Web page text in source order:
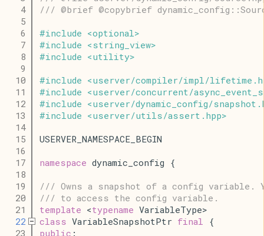
    4
/// @brief @copybrief
    5
    6
#include <optional>
    7
#include < string_view>
    8
#include <utility>
    9
   10
#include <userver/compiler/impl/lifetime .
   11
#include <userver/concurrent/
   12
#include <userver/dynamic_config/snapshot .
   13
#include <userver/utils/assert . hpp>
   14
   15
USERVER_NAMESPACE_BEGIN
   16
   17
namespace dynamic_config {
   18
   19
/// Owns a snapshot of a config variable.
   20
/// to access the config variable.
   21
template <typename VariableType>
   22
class VariableSnapshotPtr final {
   23
public :